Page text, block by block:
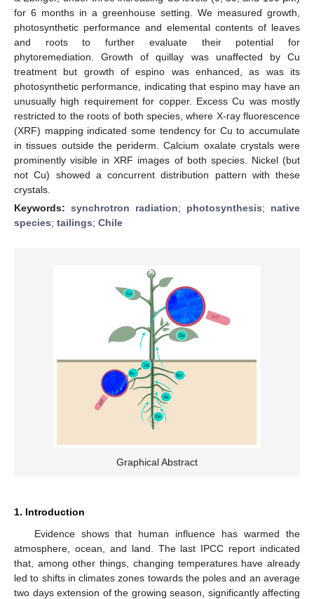
for 6 months in a greenhouse setting. We measured growth,
photosynthetic performance and elemental contents of leaves
and roots to further evaluate their potential for
phytoremediation. Growth of quillay was unaffected by Cu
treatment but growth of espino was enhanced, as was its
photosynthetic performance, indicating that espino may have an
unusually high requirement for copper. Excess Cu was mostly
restricted to the roots of both species, where X-ray fluorescence
(XRF) mapping indicated some tendency for Cu to accumulate
in tissues outside the periderm. Calcium oxalate crystals were
prominently visible in XRF images of both species. Nickel (but
not Cu) showed a concurrent distribution pattern with these
crystals.
Keywords: synchrotron radiation; photosynthesis; native
species; tailings; Chile
Graphical Abstract
1. Introduction
Evidence shows that human influence has warmed the
atmosphere, ocean, and land. The last IPCC report indicated
that, among other things, changing temperatures have already
led to shifts in climates zones towards the poles and an average
two days extension of the growing season, significantly affecting